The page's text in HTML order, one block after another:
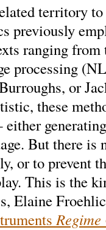
territory
previously
ranging from
processing
or
these
But there is
or to prevent
This is the
Elaine
Regime